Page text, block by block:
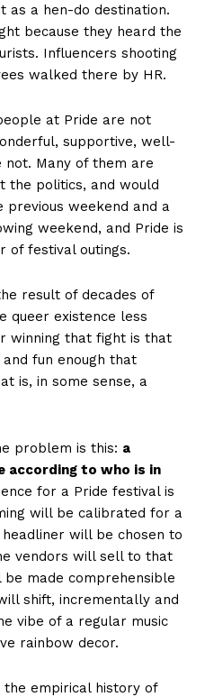
as a hen-do destination.
because they heard the
Influencers shooting
walked there by HR.
at Pride are not
supportive, well-
not. Many of them are
the politics, and would
previous weekend and a
weekend, and Pride is
of festival outings.
result of decades of
queer existence less
winning that fight is that
fun enough that
is, in some sense, a
problem is this: a
according to who is in
for a Pride festival is
will be calibrated for a
will be chosen to
vendors will sell to that
made comprehensible
shift, incrementally and
vibe of a regular music
rainbow decor.
the empirical history of